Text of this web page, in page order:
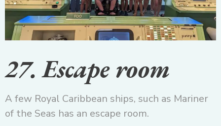
27. Escape room
A few Royal Caribbean ships, such as Mariner
of the Seas has an escape room.